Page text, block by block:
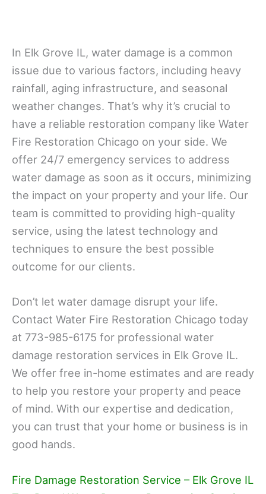
In Elk Grove IL, water damage is a common
issue due to various factors, including heavy
rainfall, aging infrastructure, and seasonal
weather changes. That’s why it’s crucial to
have a reliable restoration company like Water
Fire Restoration Chicago on your side. We
offer 24/7 emergency services to address
water damage as soon as it occurs, minimizing
the impact on your property and your life. Our
team is committed to providing high-quality
service, using the latest technology and
techniques to ensure the best possible
outcome for our clients.
Don’t let water damage disrupt your life.
Contact Water Fire Restoration Chicago today
at 773-985-6175 for professional water
damage restoration services in Elk Grove IL.
We offer free in-home estimates and are ready
to help you restore your property and peace
of mind. With our expertise and dedication,
you can trust that your home or business is in
good hands.
Fire Damage Restoration Service – Elk Grove IL